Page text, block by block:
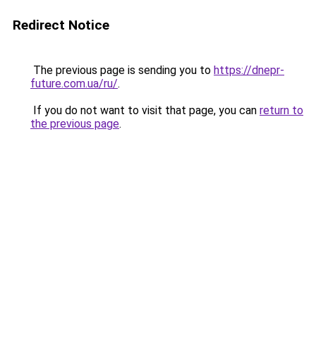
Redirect Notice
The previous page is sending you to https://dnepr-
future.com.ua/ru/.
If you do not want to visit that page, you can return to
the previous page.